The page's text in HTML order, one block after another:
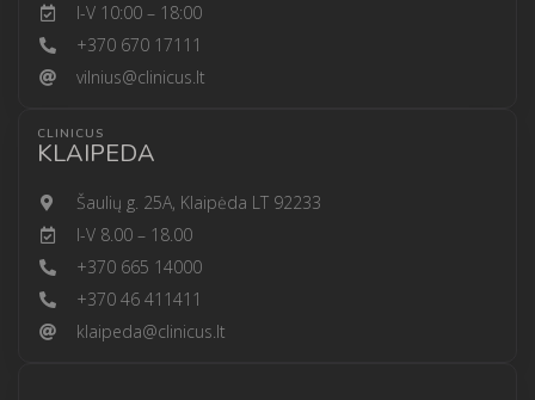
I-V 10:00 – 18:00
+370 670 17111
vilnius@clinicus.lt
CLINICUS
KLAIPEDA
Šaulių g. 25A, Klaipėda LT 92233
I-V 8.00 – 18.00
+370 665 14000
+370 46 411411
klaipeda@clinicus.lt